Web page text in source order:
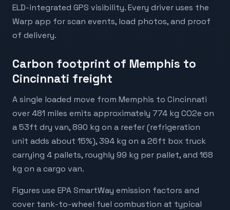
ELD-integrated GPS visibility. Every driver uses the
Warp app for scan events, load photos, and proof
of delivery.
Carbon footprint of Memphis to
Cincinnati freight
A single loaded move from Memphis to Cincinnati
over 481 miles emits approximately 774 kg CO2e on
a 53ft dry van, 890 kg on a reefer (refrigeration
unit adds about 15%), 394 kg on a 26ft box truck
carrying 4 pallets, roughly 99 kg per pallet, and 168
kg on a cargo van.
Figures use EPA SmartWay emission factors and
cover tank-to-wheel fuel combustion at typical